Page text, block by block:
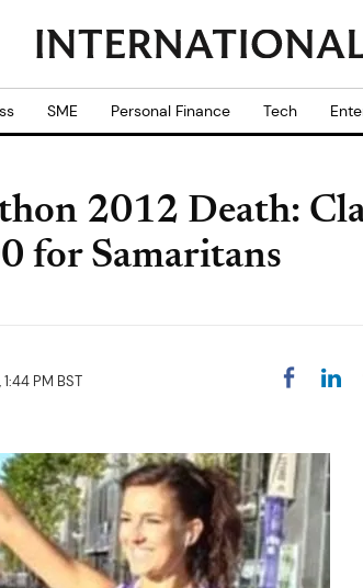
SME Personal Finance Tech
2012 Death:
for Samaritans
PM BST